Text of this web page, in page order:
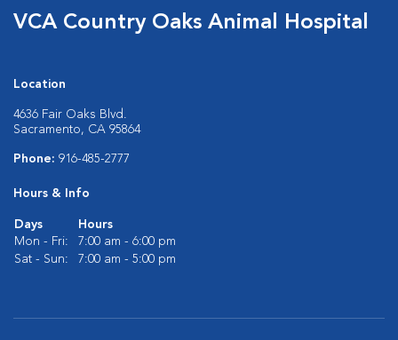
VCA Country Oaks Animal Hospital
Location
4636 Fair Oaks Blvd.
Sacramento, CA 95864
Phone: 916-485-2777
Hours & Info
Days
Hours
Mon - Fri:
7:00 am - 6:00 pm
Sat - Sun:
7:00 am - 5:00 pm